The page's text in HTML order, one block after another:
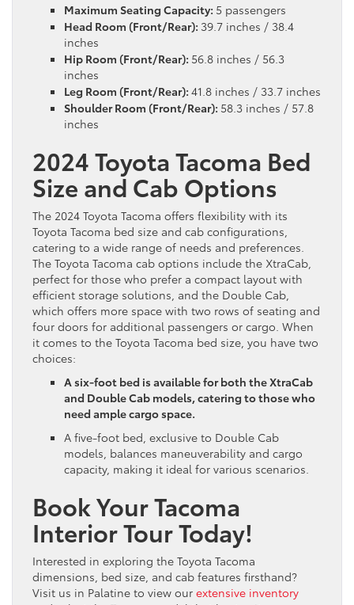
Maximum Seating Capacity: 5 passengers
Head Room (Front/Rear): 39.7 inches / 38.4
inches
Hip Room (Front/Rear): 56.8 inches / 56.3
inches
Leg Room (Front/Rear): 41.8 inches / 33.7 inches
Shoulder Room (Front/Rear): 58.3 inches / 57.8
inches
2024 Toyota Tacoma Bed
Size and Cab Options
The 2024 Toyota Tacoma offers flexibility with its
Toyota Tacoma bed size and cab configurations,
catering to a wide range of needs and preferences.
The Toyota Tacoma cab options include the XtraCab,
perfect for those who prefer a compact layout with
efficient storage solutions, and the Double Cab,
which offers more space with two rows of seating and
four doors for additional passengers or cargo. When
it comes to the Toyota Tacoma bed size, you have two
choices:
A six-foot bed is available for both the XtraCab
and Double Cab models, catering to those who
need ample cargo space.
A five-foot bed, exclusive to Double Cab
models, balances maneuverability and cargo
capacity, making it ideal for various scenarios.
Book Your Tacoma
Interior Tour Today!
Interested in exploring the Toyota Tacoma
dimensions, bed size, and cab features firsthand?
Visit us in Palatine to view our extensive inventory